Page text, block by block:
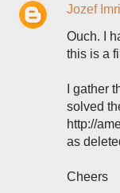
Jozef
Ouch. I
this is a
I gather
solved
http://
as
Cheers